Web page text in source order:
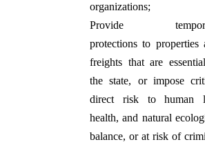
organizations;
Provide
protections to properties
freights that are
the state, or impose
direct risk tohuman
health, and natural
balance, or at risk of